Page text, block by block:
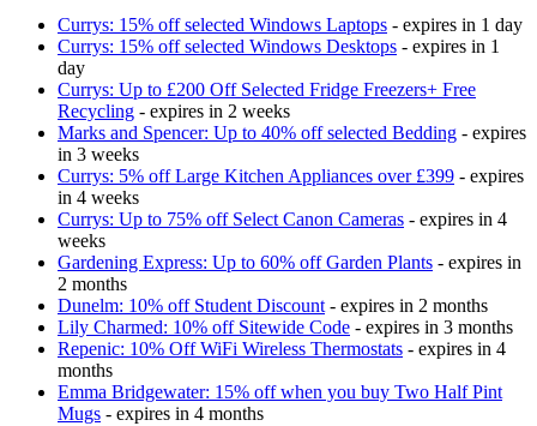
Currys: 15% off selected Windows Laptops - expires in 1 day
Currys: 15% off selected Windows Desktops - expires in 1
day
Currys: Up to £200 Off Selected Fridge Freezers+ Free
Recycling - expires in 2 weeks
Marks and Spencer: Up to 40% off selected Bedding - expires
in 3 weeks
Currys: 5% off Large Kitchen Appliances over £399 - expires
in 4 weeks
Currys: Up to 75% off Select Canon Cameras - expires in 4
weeks
Gardening Express: Up to 60% off Garden Plants - expires in
2 months
Dunelm: 10% off Student Discount - expires in 2 months
Lily Charmed: 10% off Sitewide Code - expires in 3 months
Repenic: 10% Off WiFi Wireless Thermostats - expires in 4
months
Emma Bridgewater: 15% off when you buy Two Half Pint
Mugs - expires in 4 months